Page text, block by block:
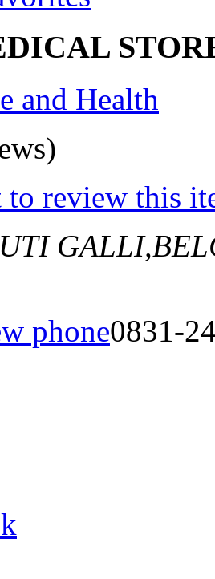
and Health
to review this
phone0831-